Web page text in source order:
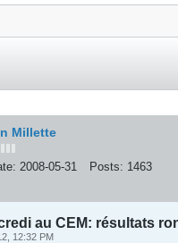
Millette
2008-05-31 Posts: 1463
au CEM: résultats
12:32 PM